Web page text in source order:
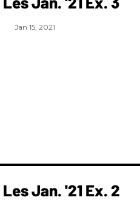
Jan 15, 2021
Jan. '21 Ex. 2